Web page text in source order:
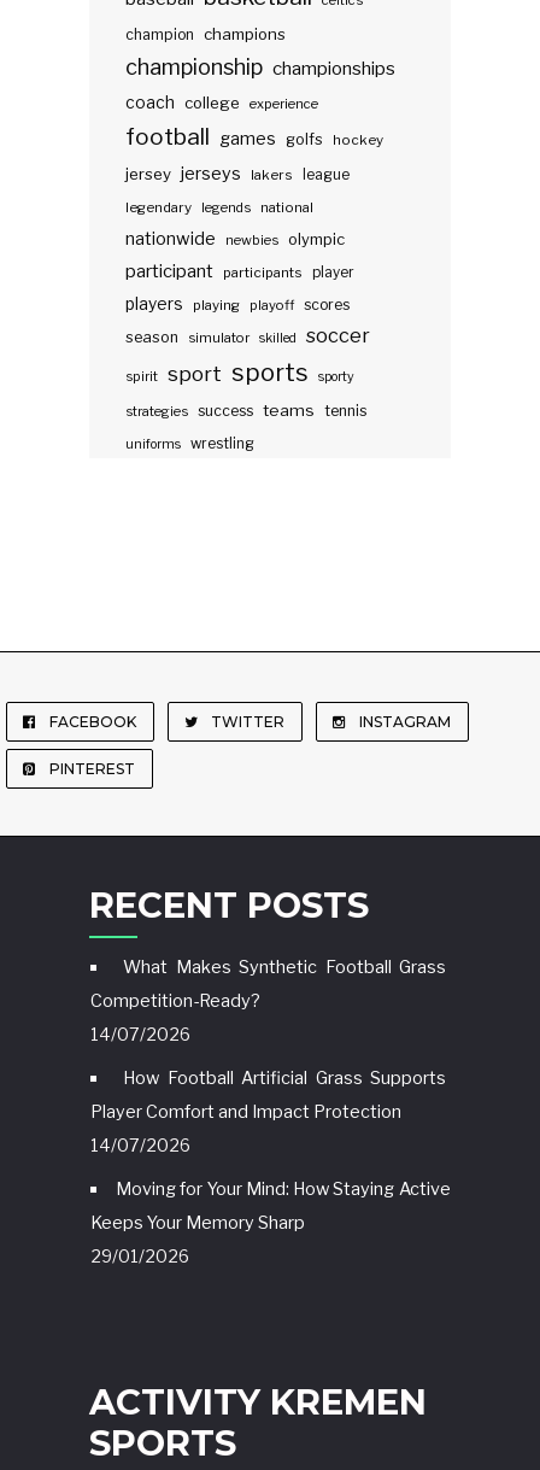
champion champions
championship championships
coach college experience
football games golfs hockey
jersey jerseys lakers
league
legendary
legends national
nationwide newbies olympic
participant participants player
players playing playoff scores
season
simulator skilled soccer
spirit sport sports sporty
strategies success teams tennis
uniforms wrestling
FACEBOOK TWITTER INSTAGRAM
PINTEREST
RECENT POSTS
What Makes Synthetic Football Grass
Competition-Ready?
14/07/2026
How Football Artificial Grass Supports
Player Comfort and Impact Protection
14/07/2026
Moving for Your Mind: How Staying Active
Keeps Your Memory Sharp
29/01/2026
ACTIVITY KREMEN
SPORTS